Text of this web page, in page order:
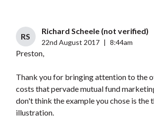
RS
Richard Scheele (not verified)
22nd August 2017 8:44am
Preston,
Thank you for bringing attention to the
costs that pervade mutual fund
don't think the example you chose is the
illustration.